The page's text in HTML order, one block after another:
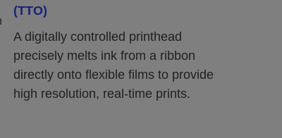
(TTO)
A digitally controlled printhead
precisely melts ink from a ribbon
directly onto flexible films to provide
high resolution, real-time prints.